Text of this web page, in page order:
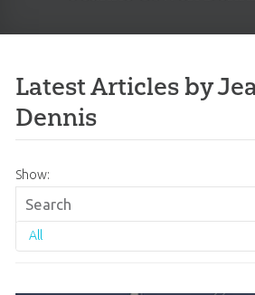
Latest Articles by
Dennis
Show:
All